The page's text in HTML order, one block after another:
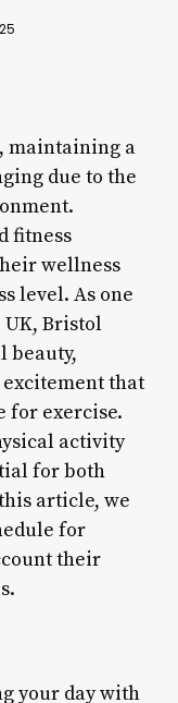
maintaining a
due to the
fitness
wellness
level. As one
Bristol
beauty,
that
for exercise.
activity
for both
article, we
for
their
your day with